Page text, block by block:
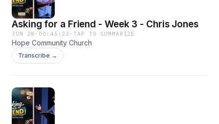
Asking for a Friend - Week 3 - Chris Jones
JUN 28 · 00:45:23 ·TAP TO SUMMARIZE
Hope Community Church
Transcribe →